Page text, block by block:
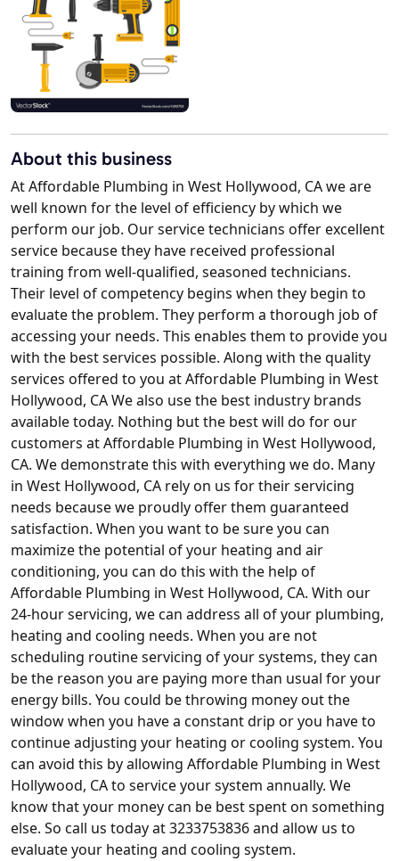
About this business
At Affordable Plumbing in West Hollywood, CA we are
well known for the level of efficiency by which we
perform our job. Our service technicians offer excellent
service because they have received professional
training from well-qualified, seasoned technicians.
Their level of competency begins when they begin to
evaluate the problem. They perform a thorough job of
accessing your needs. This enables them to provide you
with the best services possible. Along with the quality
services offered to you at Affordable Plumbing in West
Hollywood, CA We also use the best industry brands
available today. Nothing but the best will do for our
customers at Affordable Plumbing in West Hollywood,
CA. We demonstrate this with everything we do. Many
in West Hollywood, CA rely on us for their servicing
needs because we proudly offer them guaranteed
satisfaction. When you want to be sure you can
maximize the potential of your heating and air
conditioning, you can do this with the help of
Affordable Plumbing in West Hollywood, CA. With our
24-hour servicing, we can address all of your plumbing,
heating and cooling needs. When you are not
scheduling routine servicing of your systems, they can
be the reason you are paying more than usual for your
energy bills. You could be throwing money out the
window when you have a constant drip or you have to
continue adjusting your heating or cooling system. You
can avoid this by allowing Affordable Plumbing in West
Hollywood, CA to service your system annually. We
know that your money can be best spent on something
else. So call us today at 3233753836 and allow us to
evaluate your heating and cooling system.